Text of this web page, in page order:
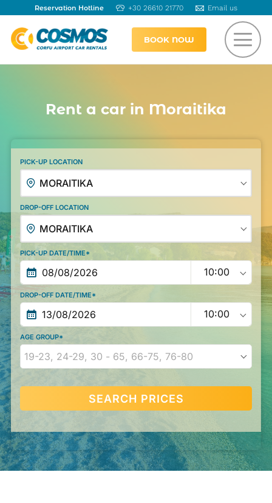
Reservation Hotline +30 26610 21770 Email us
BOOK NOW
Rent a car in Moraitika
PICK-UP LOCATION
MORAITIKA
DROP-OFF LOCATION
MORAITIKA
PICK-UP DATE/TIME*
DROP-OFF DATE/TIME*
AGE GROUP*
SEARCH PRICES